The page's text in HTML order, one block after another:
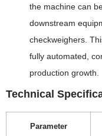
the machine can
downstream
checkweighers.
fully automated,
production growth.
Technical
Parameter